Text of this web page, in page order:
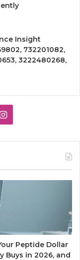
Insight
732201082,
3222480268,
Instagram
Peptide Dollar
Buys in 2026, and